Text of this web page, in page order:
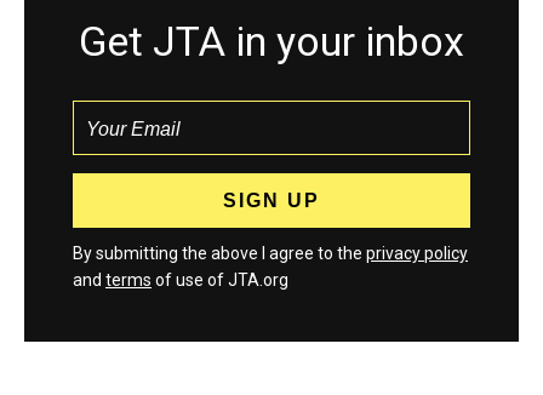
Get JTA in your inbox
By submitting the above I agree to the privacy policy
and terms of use of JTA.org